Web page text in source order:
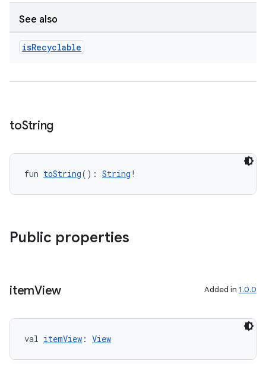
See also
isRecyclable
toString
fun toString(): String !
Public properties
itemView Added in 1.0.0
val itemView : View